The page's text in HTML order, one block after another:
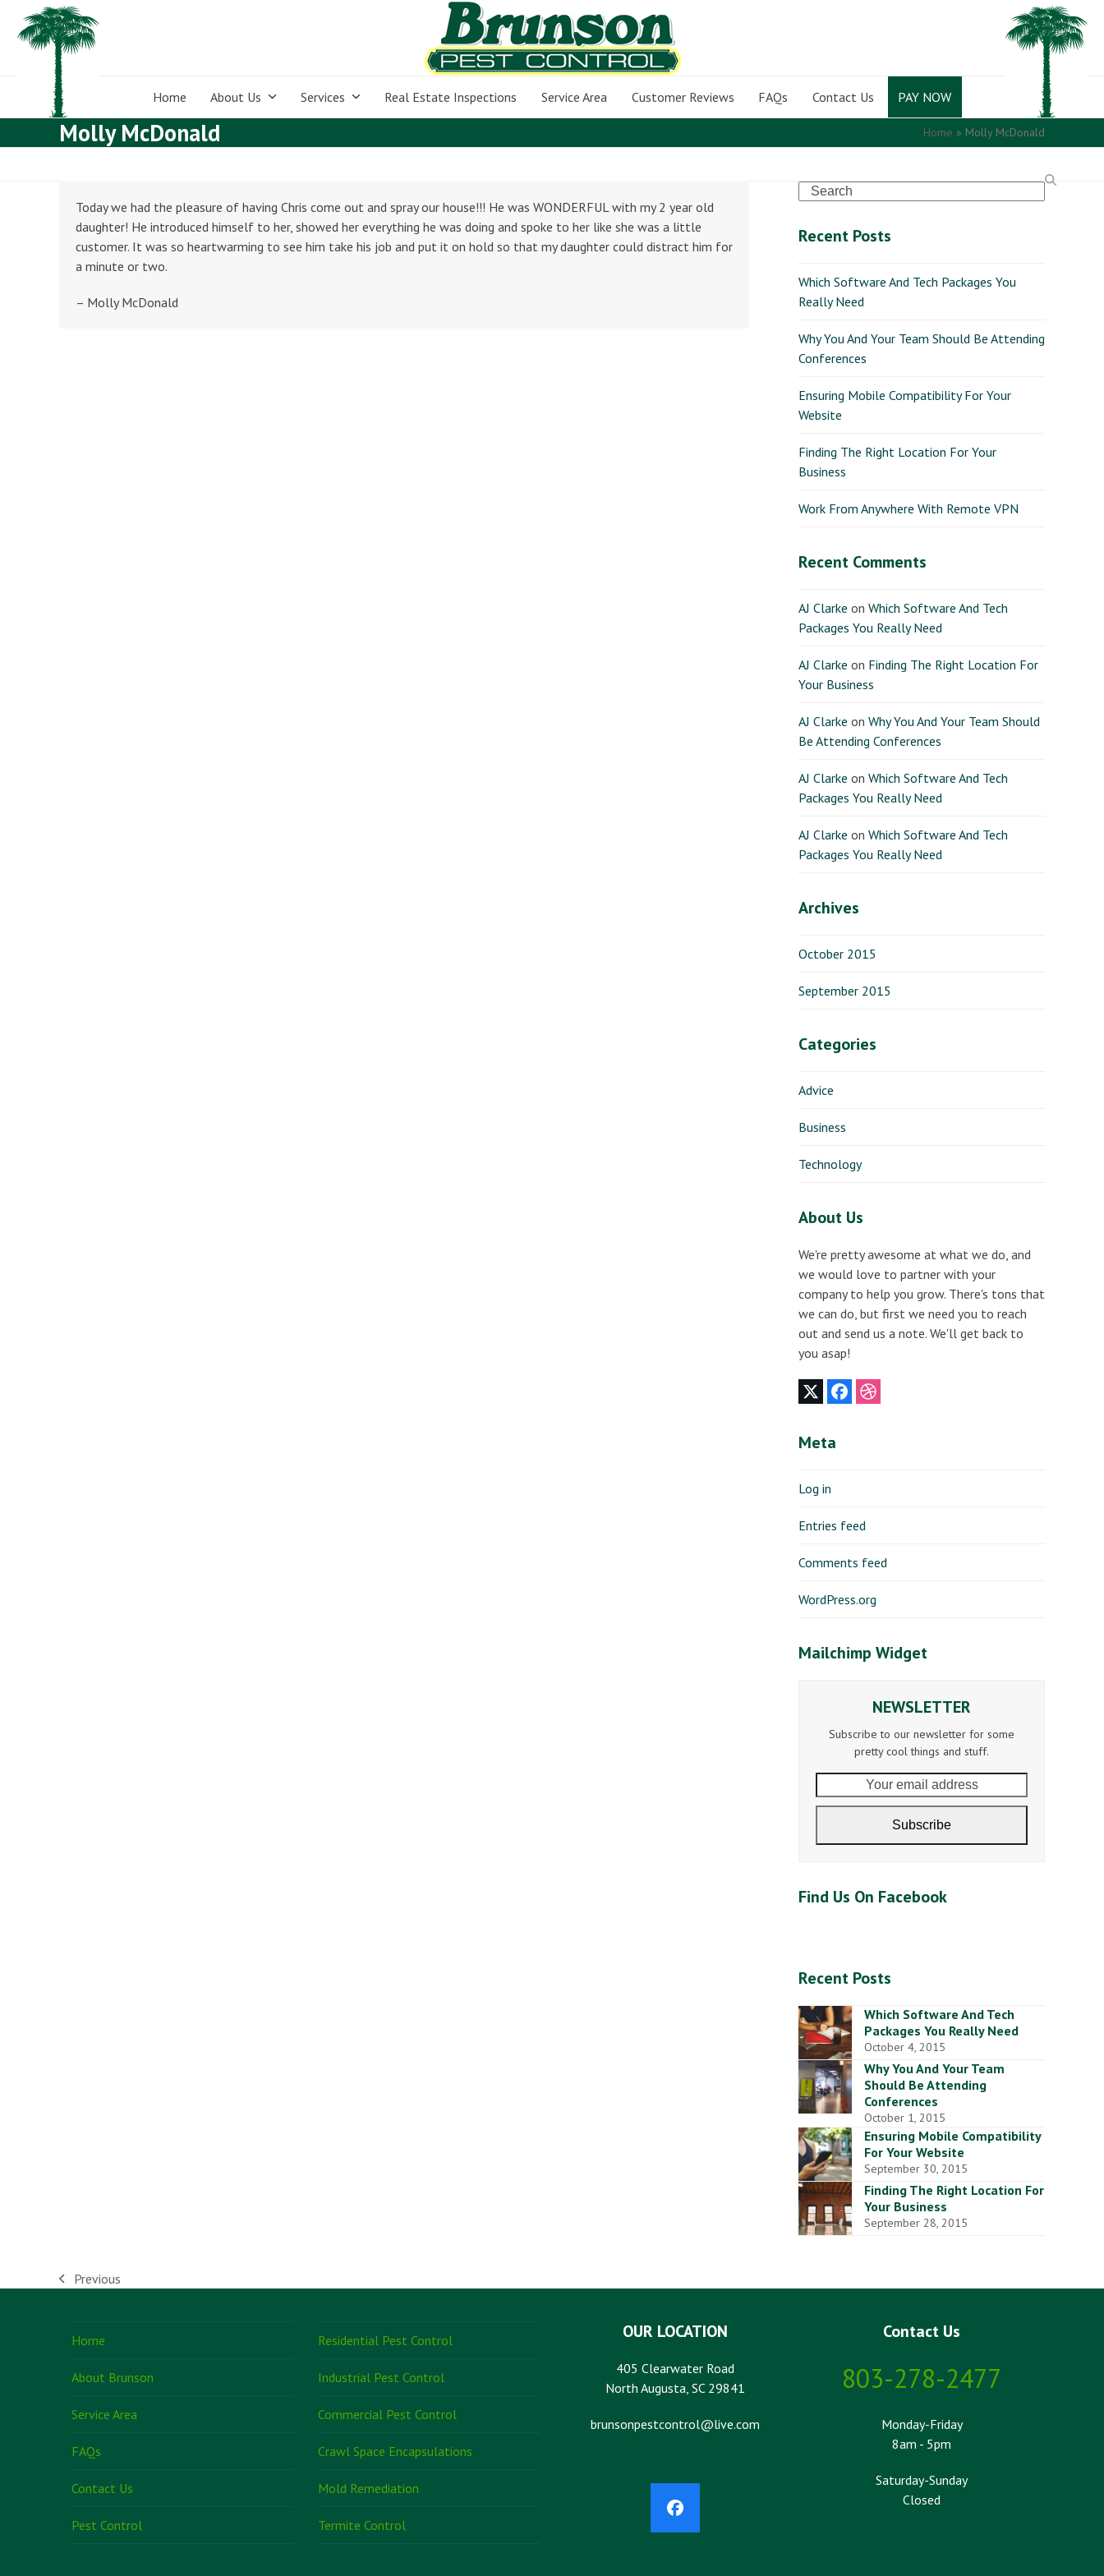
content
Home About Us Services Real Estate Inspections Service Area Customer Reviews FAQs Contact Us PAY NOW
Molly McDonald Home » Molly McDonald
Today we had the pleasure of having Chris come out and spray our house!!! He was WONDERFUL with my 2 year old
daughter! He introduced himself to her, showed her everything he was doing and spoke to her like she was a little
customer. It was so heartwarming to see him take his job and put it on hold so that my daughter could distract him for
a minute or two.
– Molly McDonald
Search
Recent Posts
Which Software And Tech Packages You
Really Need
Why You And Your Team Should Be Attending
Conferences
Ensuring Mobile Compatibility For Your
Website
Finding The Right Location For Your
Business
Work From Anywhere With Remote VPN
Recent Comments
AJ Clarke on Which Software And Tech
Packages You Really Need
AJ Clarke on Finding The Right Location For
Your Business
AJ Clarke on Why You And Your Team Should
Be Attending Conferences
AJ Clarke on Which Software And Tech
Packages You Really Need
AJ Clarke on Which Software And Tech
Packages You Really Need
Archives
October 2015
September 2015
Categories
Advice
Business
Technology
About Us
We're pretty awesome at what we do, and
we would love to partner with your
company to help you grow. There's tons that
we can do, but first we need you to reach
out and send us a note. We'll get back to
you asap!
TwitterFacebook
Dribbble
Meta
Log in
Entries feed
Comments feed
WordPress.org
Mailchimp Widget
NEWSLETTER
Subscribe to our newsletter for some
pretty cool things and stuff.
email
Subscribe
Find Us On Facebook
Recent Posts
Which Software And Tech
Packages You Really Need
October 4, 2015
Why You And Your Team
Should Be Attending
Conferences
October 1, 2015
Ensuring Mobile Compatibility
For Your Website
September 30, 2015
Finding The Right Location For
Your Business
September 28, 2015
previous
Previous
Home
About Brunson
Service Area
FAQs
Contact Us
Pest Control
Residential Pest Control
Industrial Pest Control
Commercial Pest Control
Crawl Space Encapsulations
Mold Remediation
Termite Control
OUR LOCATION
405 Clearwater Road
North Augusta, SC 29841
brunsonpestcontrol@live.com
Facebook
Contact Us
803-278-2477
Monday-Friday
8am - 5pm
Saturday-Sunday
Closed